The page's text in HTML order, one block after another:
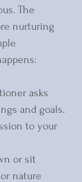
The
nurturing
asks
and goals.
to your
or sit
nature